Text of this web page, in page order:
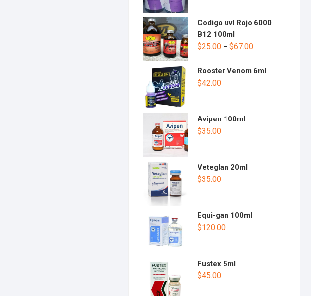
Codigo uvl Rojo 6000
B12 100ml
$25.00 – $67.00
Rooster Venom 6ml
$42.00
Avipen 100ml
$35.00
Veteglan 20ml
$35.00
Equi-gan 100ml
$120.00
Fustex 5ml
$45.00